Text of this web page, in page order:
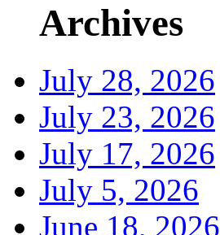
Archives
July 28, 2026
July 23, 2026
July 17, 2026
July 5, 2026
June 18, 2026